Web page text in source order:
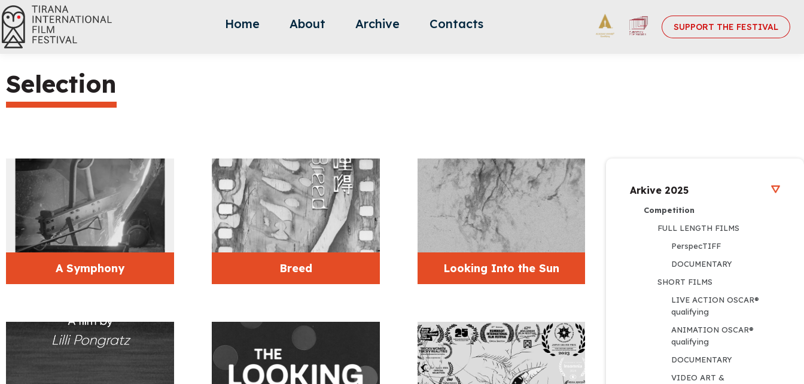
Home About Archive Contacts SUPPORT THE FESTIVAL
Selection
A Symphony Breed Looking Into the Sun
Arkive 2025
Competition
FULL LENGTH FILMS
PerspecTIFF
DOCUMENTARY
SHORT FILMS
LIVE ACTION OSCAR®
qualifying
ANIMATION OSCAR®
qualifying
DOCUMENTARY
VIDEO ART &